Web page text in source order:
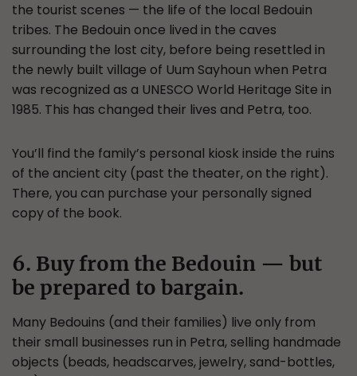
the tourist scenes — the life of the local Bedouin
tribes. The Bedouin once lived in the caves
surrounding the lost city, before being resettled in
the newly built village of Uum Sayhoun when Petra
was recognized as a UNESCO World Heritage Site in
1985. This has changed their lives and Petra, too.
You’ll find the family’s personal kiosk inside the ruins
of the ancient city (past the theater, on the right).
There, you can purchase your personally signed
copy of the book.
6. Buy from the Bedouin — but
be prepared to bargain.
Many Bedouins (and their families) live only from
their small businesses run in Petra, selling handmade
objects (beads, headscarves, jewelry, sand-bottles,